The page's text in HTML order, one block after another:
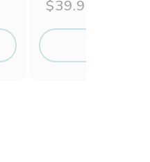
Sale
$39.90